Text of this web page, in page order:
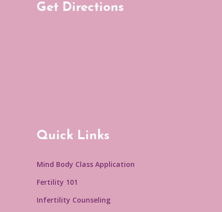
Get Directions
Quick Links
Mind Body Class Application
Fertility 101
Infertility Counseling